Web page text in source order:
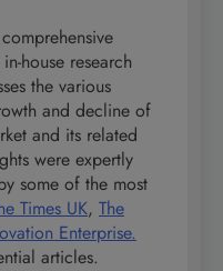
house research
the various
and decline of
and its related
were expertly
some of the most
Times UK, The
Enterprise.
articles.